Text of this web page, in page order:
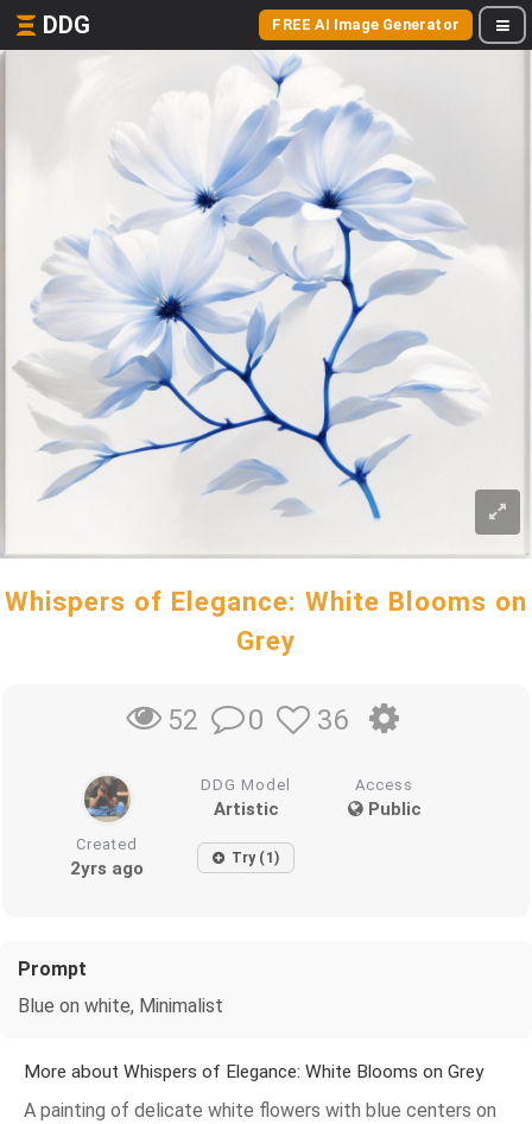
DDG FREE AI Image Generator
Whispers of Elegance: White Blooms on
Grey
52 0 36
DDG Model
Artistic
Access
Public
Created
2yrs ago Try (1)
Prompt
Blue on white, Minimalist
More about Whispers of Elegance: White Blooms on Grey
A painting of delicate white flowers with blue centers on